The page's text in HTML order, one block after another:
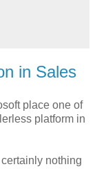
in Sales
place one of
platform in
nothing